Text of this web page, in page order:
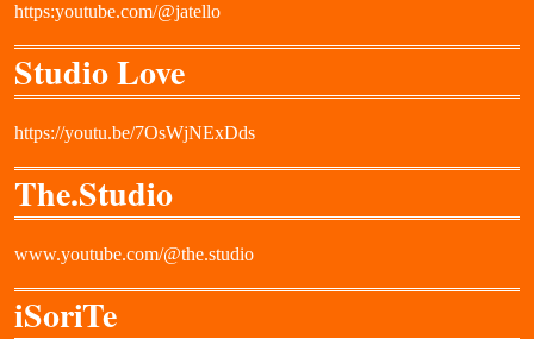
https:youtube.com/@jatello
Studio Love
https://youtu.be/7OsWjNExDds
The.Studio
www.youtube.com/@the.studio
iSoriTe